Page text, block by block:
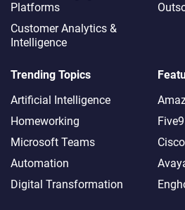
Platforms
Customer Analytics &
Intelligence
Trending Topics
Artificial Intelligence
Homeworking
Microsoft Teams
Automation
Digital Transformation
Five9
Cisco